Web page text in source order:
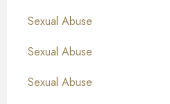
Sexual Abuse
Sexual Abuse
Sexual Abuse